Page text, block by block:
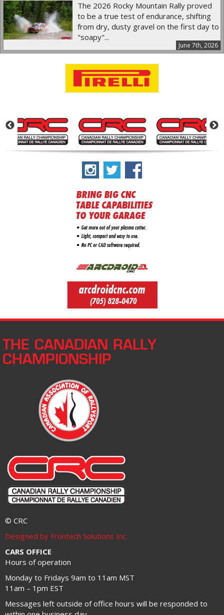
June 7th, 2026
The 2026 Rocky Mountain Rally proved
to be a true test of endurance, shifting
from dry, dusty gravel on the first day to
"soapy"...
THE CANADIAN RALLY
CHAMPIONSHIP
© CRC
Designed by Frontech Solutions Inc.
CARS OFFICE
Hours of operation
Monday to Fridays 9am to 11am MST
11am – 1pm EST
Messages left outside of office hours will be responded to